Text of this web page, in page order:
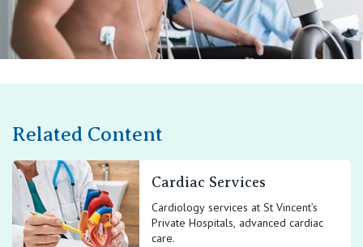
Related Content
Cardiac Services
Cardiology services at St Vincent’s
Private Hospitals, advanced cardiac
care.